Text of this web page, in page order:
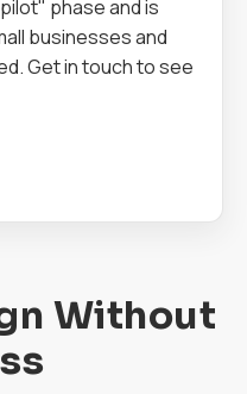
phase and is
businesses and
Get in touch to see
Without